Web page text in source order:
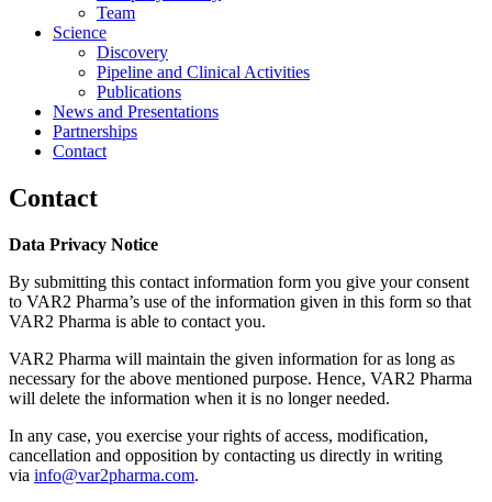
Team
Science
Discovery
Pipeline and Clinical Activities
Publications
News and Presentations
Partnerships
Contact
Contact
Data Privacy Notice
By submitting this contact information form you give your consent
to VAR2 Pharma’s use of the information given in this form so that
VAR2 Pharma is able to contact you.
VAR2 Pharma will maintain the given information for as long as
necessary for the above mentioned purpose. Hence, VAR2 Pharma
will delete the information when it is no longer needed.
In any case, you exercise your rights of access, modification,
cancellation and opposition by contacting us directly in writing
via info@var2pharma.com.